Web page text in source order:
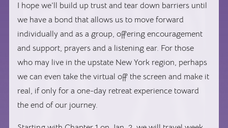
I hope we’ll build up trust and tear down barriers until
we have a bond that allows us to move forward
individually and as a group, offering encouragement
and support, prayers and a listening ear. For those
who may live in the upstate New York region, perhaps
we can even take the virtual off the screen and make it
real, if only for a one-day retreat experience toward
the end of our journey.